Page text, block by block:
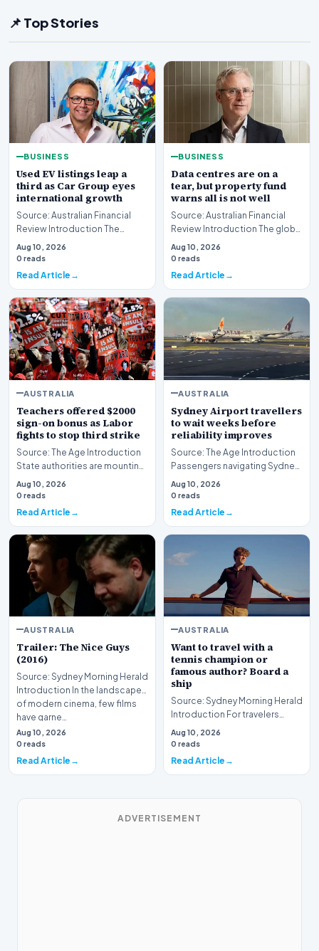
📌 Top Stories
BUSINESS
Used EV listings leap a
third as Car Group eyes
international growth
Source: Australian Financial
Review Introduction The
Australian automotive digital
landscape is un…
Aug 10, 2026
0 reads
Read Article
BUSINESS
Data centres are on a
tear, but property fund
warns all is not well
Source: Australian Financial
Review Introduction The global
real estate market is currently
witnes…
Aug 10, 2026
0 reads
Read Article
AUSTRALIA
Teachers offered $2000
sign-on bonus as Labor
fights to stop third strike
Source: The Age Introduction
State authorities are mounting
an urgent effort to avert further
indu…
Aug 10, 2026
0 reads
Read Article
AUSTRALIA
Sydney Airport travellers
to wait weeks before
reliability improves
Source: The Age Introduction
Passengers navigating Sydney
Airport face an extended wait
of multipl…
Aug 10, 2026
0 reads
Read Article
AUSTRALIA
Trailer: The Nice Guys
(2016)
Source: Sydney Morning Herald
Introduction In the landscape
of modern cinema, few films
have garne…
Aug 10, 2026
0 reads
Read Article
AUSTRALIA
Want to travel with a
tennis champion or
famous author? Board a
ship
Source: Sydney Morning Herald
Introduction For travelers
hoping to embark on a unique
journey, mod…
Aug 10, 2026
0 reads
Read Article
ADVERTISEMENT